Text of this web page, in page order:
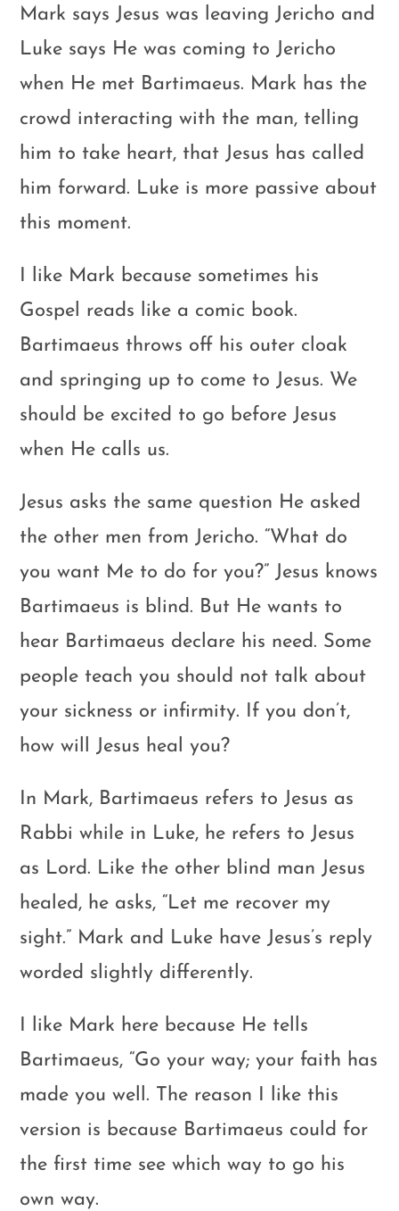
Mark says Jesus was leaving Jericho and
Luke says He was coming to Jericho
when He met Bartimaeus. Mark has the
crowd interacting with the man, telling
him to take heart, that Jesus has called
him forward. Luke is more passive about
this moment.
I like Mark because sometimes his
Gospel reads like a comic book.
Bartimaeus throws off his outer cloak
and springing up to come to Jesus. We
should be excited to go before Jesus
when He calls us.
Jesus asks the same question He asked
the other men from Jericho. “What do
you want Me to do for you?” Jesus knows
Bartimaeus is blind. But He wants to
hear Bartimaeus declare his need. Some
people teach you should not talk about
your sickness or infirmity. If you don’t,
how will Jesus heal you?
In Mark, Bartimaeus refers to Jesus as
Rabbi while in Luke, he refers to Jesus
as Lord. Like the other blind man Jesus
healed, he asks, “Let me recover my
sight.” Mark and Luke have Jesus’s reply
worded slightly differently.
I like Mark here because He tells
Bartimaeus, “Go your way; your faith has
made you well. The reason I like this
version is because Bartimaeus could for
the first time see which way to go his
own way.